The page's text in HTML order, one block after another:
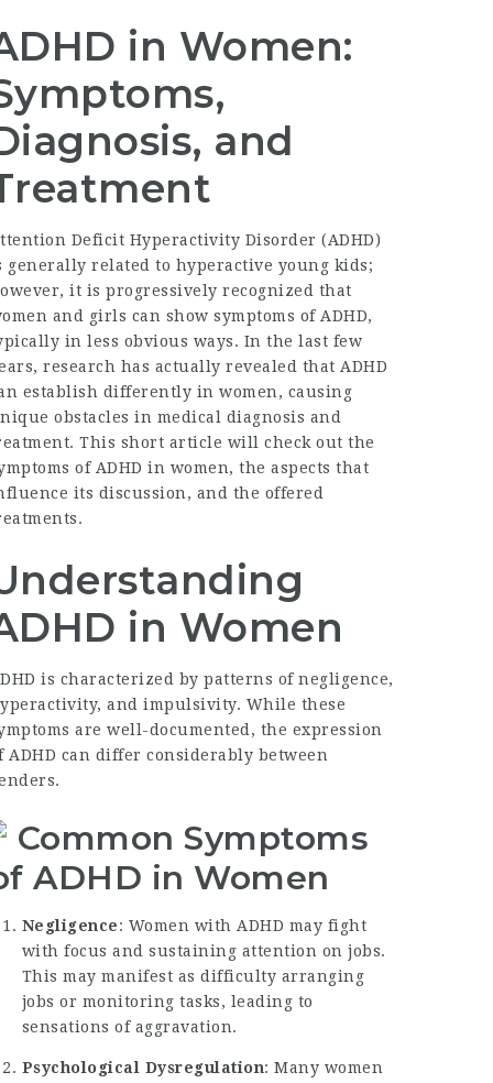
in Women:
and
Deficit Hyperactivity Disorder (ADHD)
generally related to hyperactive young kids;
it is progressively recognized that
and girls can show symptoms of ADHD,
in less obvious ways. In the last few
research has actually revealed that ADHD
establish differently in women, causing
obstacles in medical diagnosis and
This short article will check out the
of ADHD in women, the aspects that
its discussion, and the offered
in Women
is characterized by patterns of negligence,
and impulsivity. While these
are well-documented, the expression
ADHD can differ considerably between
Common Symptoms
ADHD in Women
Negligence: Women with ADHD may fight
with focus and sustaining attention on jobs.
This may manifest as difficulty arranging
jobs or monitoring tasks, leading to
sensations of aggravation.
Psychological Dysregulation: Many women